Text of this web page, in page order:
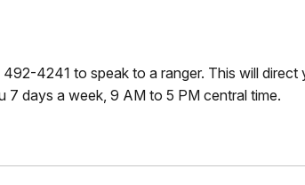
4241 to speak to a ranger. This will
7 days a week, 9 AM to 5 PM central time.